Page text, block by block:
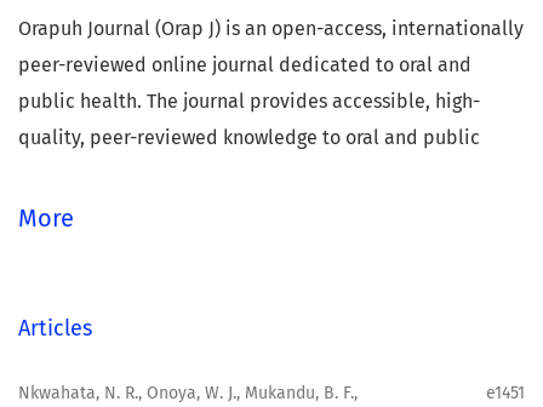
Orapuh Journal (Orap J) is an open-access, internationally
peer-reviewed online journal dedicated to oral and
public health. The journal provides accessible, high-
quality, peer-reviewed knowledge to oral and public
global community.
Orapuh Journal aims to enhance access to superior
fostering the development of emerging researchers and
More
Articles
Nkwahata, N. R., Onoya, W. J., Mukandu, B. F.,
e1451